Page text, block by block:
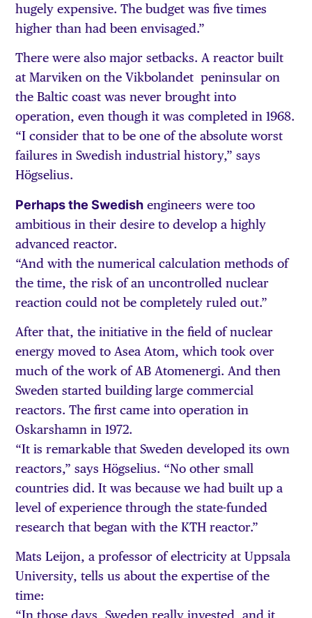
hugely expensive. The budget was five times
higher than had been envisaged.”
There were also major setbacks. A reactor built
at Marviken on the Vikbolandet peninsular on
the Baltic coast was never brought into
operation, even though it was completed in 1968.
“I consider that to be one of the absolute worst
failures in Swedish industrial history,” says
Högselius.
Perhaps the Swedish engineers were too
ambitious in their desire to develop a highly
advanced reactor.
“And with the numerical calculation methods of
the time, the risk of an uncontrolled nuclear
reaction could not be completely ruled out.”
After that, the initiative in the field of nuclear
energy moved to Asea Atom, which took over
much of the work of AB Atomenergi. And then
Sweden started building large commercial
reactors. The first came into operation in
Oskarshamn in 1972.
“It is remarkable that Sweden developed its own
reactors,” says Högselius. “No other small
countries did. It was because we had built up a
level of experience through the state-funded
research that began with the KTH reactor.”
Mats Leijon, a professor of electricity at Uppsala
University, tells us about the expertise of the
time: